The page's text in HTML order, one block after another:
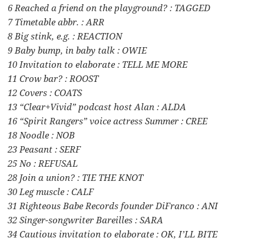
6 Reached a friend on the playground? : TAGGED
7 Timetable abbr. : ARR
8 Big stink, e.g. : REACTION
9 Baby bump, in baby talk : OWIE
10 Invitation to elaborate : TELL ME MORE
11 Crow bar? : ROOST
12 Covers : COATS
13 “Clear+Vivid” podcast host Alan : ALDA
16 “Spirit Rangers” voice actress Summer : CREE
18 Noodle : NOB
23 Peasant : SERF
25 No : REFUSAL
28 Join a union? : TIE THE KNOT
30 Leg muscle : CALF
31 Righteous Babe Records founder DiFranco : ANI
32 Singer-songwriter Bareilles : SARA
34 Cautious invitation to elaborate : OK, I’LL BITE